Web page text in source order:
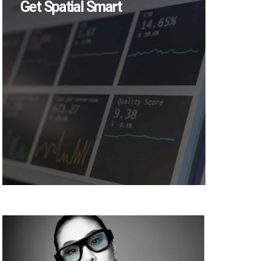
Get Spatial Smart